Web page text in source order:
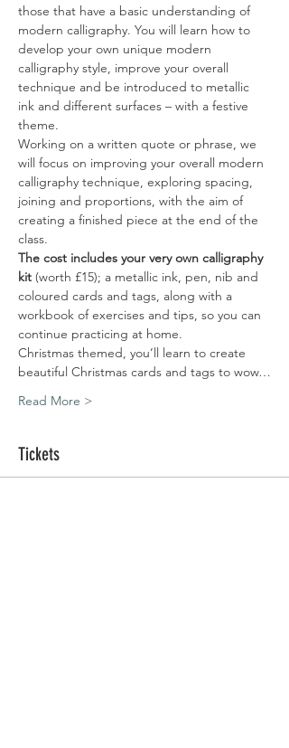
those that have a basic understanding of
modern calligraphy. You will learn how to
develop your own unique modern
calligraphy style, improve your overall
technique and be introduced to metallic
ink and different surfaces – with a festive
theme.
Working on a written quote or phrase, we
will focus on improving your overall modern
calligraphy technique, exploring spacing,
joining and proportions, with the aim of
creating a finished piece at the end of the
class.
The cost includes your very own calligraphy
kit (worth £15); a metallic ink, pen, nib and
coloured cards and tags, along with a
workbook of exercises and tips, so you can
continue practicing at home.
Christmas themed, you’ll learn to create
beautiful Christmas cards and tags to wow…
Read More >
Tickets